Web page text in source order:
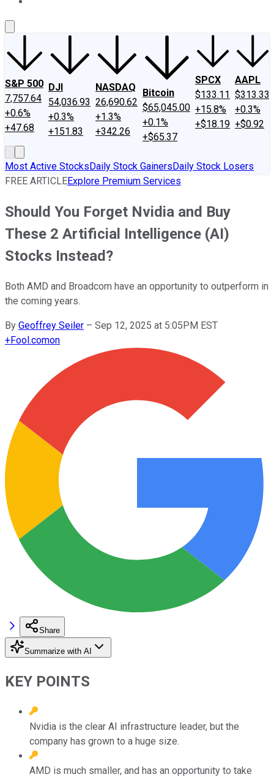
S&P 500
7,757.64
+0.6%
+47.68
DJI
54,036.93
+0.3%
+151.83
NASDAQ
26,690.62
+1.3%
+342.26
Bitcoin
$65,045.00
+0.1%
+$65.37
SPCX
$133.11
+15.8%
+$18.19
AAPL
$313.33
+0.3%
+$0.92
Most Active StocksDaily Stock GainersDaily Stock Losers
FREE ARTICLEExplore Premium Services
Should You Forget Nvidia and Buy
These 2 Artificial Intelligence (AI)
Stocks Instead?
Both AMD and Broadcom have an opportunity to outperform in
the coming years.
By Geoffrey Seiler – Sep 12, 2025 at 5:05PM EST
+Fool.comon
Share
Summarize with AI
KEY POINTS
Nvidia is the clear AI infrastructure leader, but the
company has grown to a huge size.
AMD is much smaller, and has an opportunity to take